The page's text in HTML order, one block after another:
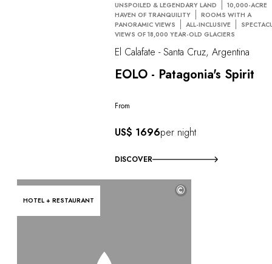
UNSPOILED & LEGENDARY LAND
10,000-ACRE
HAVEN OF TRANQUILITY
ROOMS WITH A
PANORAMIC VIEWS
ALL-INCLUSIVE
VIEWS OF 18,000 YEAR-OLD GLACIERS
El Calafate - Santa Cruz, Argentina
EOLO - Patagonia's Spirit
From
US$ 1696per night
DISCOVER
HOTEL + RESTAURANT
©